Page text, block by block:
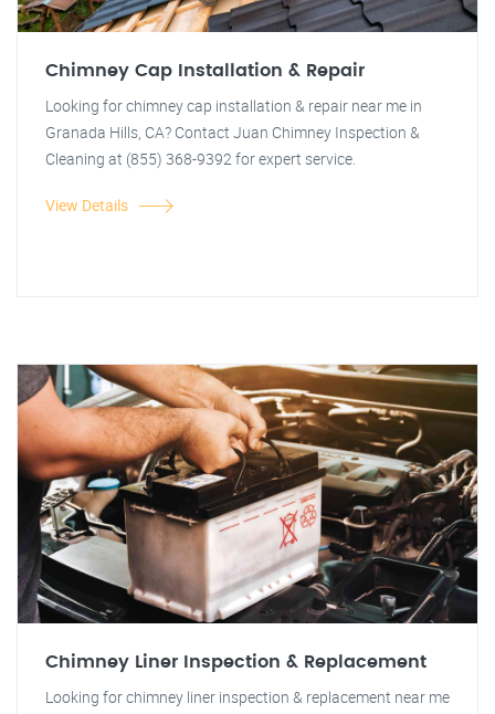
Chimney Cap Installation & Repair
Looking for chimney cap installation & repair near me in
Granada Hills, CA? Contact Juan Chimney Inspection &
Cleaning at (855) 368-9392 for expert service.
View Details
Chimney Liner Inspection & Replacement
Looking for chimney liner inspection & replacement near me